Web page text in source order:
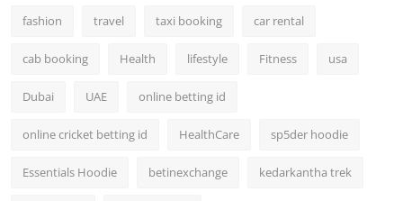
fashion travel taxi booking car rental
cab booking Health lifestyle Fitness usa
Dubai UAE online betting id
online cricket betting id HealthCare sp5der hoodie
Essentials Hoodie betinexchange kedarkantha trek